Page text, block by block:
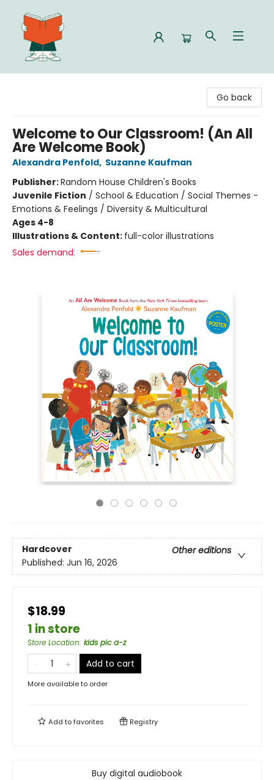
Go back
Welcome to Our Classroom! (An All
Are Welcome Book)
Alexandra Penfold, Suzanne Kaufman
Publisher:Random House Children's Books
Juvenile Fiction / School & Education / Social Themes -
Emotions & Feelings / Diversity & Multicultural
Ages 4-8
Illustrations & Content: full-color illustrations
Sales demand:
Hardcover
Other editions
Published: Jun 16, 2026
$18.99
1 in store
Store Location: kids pic a-z
Add to cart
More available to order
Add tofavorites Registry
Buy digital audiobook